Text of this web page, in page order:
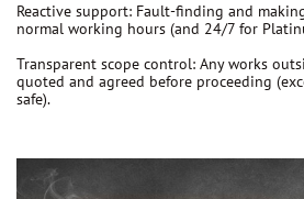
Reactive support: Fault-finding and
normal working hours (and 24/7 for
Transparent scope control: Any works
quoted and agreed before proceeding
safe).